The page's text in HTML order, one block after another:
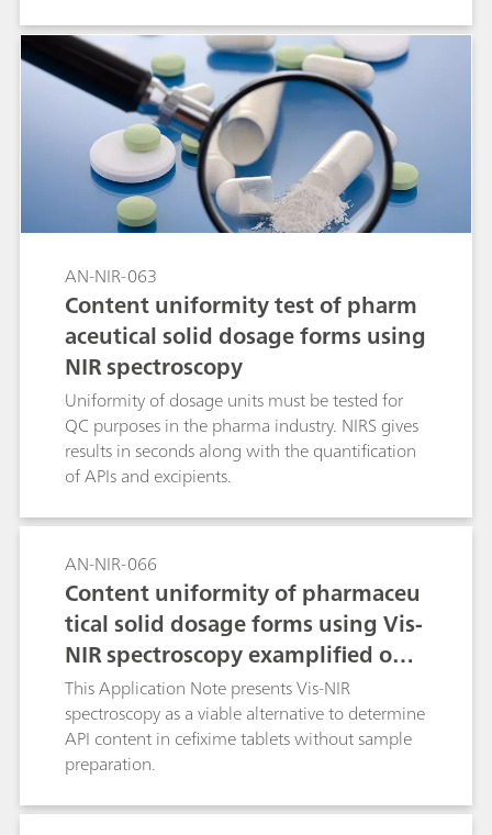
AN-NIR-063
Content uniformity test of pharm
aceutical solid dosage forms using
NIR spectroscopy
Uniformity of dosage units must be tested for
QC purposes in the pharma industry. NIRS gives
results in seconds along with the quantification
of APIs and excipients.
AN-NIR-066
Content uniformity of pharmaceu
tical solid dosage forms using Vis-
NIR spectroscopy examplified on c
efixime tablets
This Application Note presents Vis-NIR
spectroscopy as a viable alternative to determine
API content in cefixime tablets without sample
preparation.